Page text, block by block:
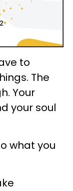
to
The
Your
your soul
what you